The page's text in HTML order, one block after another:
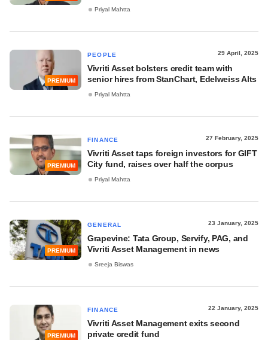
Priyal Mahtta
PREMIUM
PEOPLE 29 April, 2025
Vivriti Asset bolsters credit team with
senior hires from StanChart, Edelweiss Alts
Priyal Mahtta
PREMIUM
FINANCE 27 February, 2025
Vivriti Asset taps foreign investors for GIFT
City fund, raises over half the corpus
Priyal Mahtta
PREMIUM
GENERAL 23 January, 2025
Grapevine: Tata Group, Servify, PAG, and
Vivriti Asset Management in news
Sreeja Biswas
PREMIUM
FINANCE 22 January, 2025
Vivriti Asset Management exits second
private credit fund